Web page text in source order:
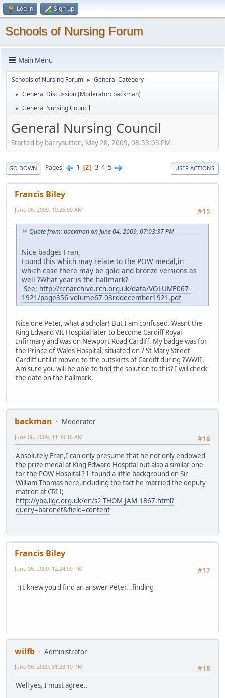
Log in Sign up
Schools of Nursing Forum
Main Menu
Schools of Nursing Forum ► General Category
► General Discussion(Moderator: backman)
► General Nursing Council
General Nursing Council
Started by barrysutton, May 28, 2009, 08:53:03 PM
GO DOWN Pages 1 2 3 4 5 USER ACTIONS
Francis Biley
#15
June 06, 2009, 10:25:09 AM
Quote from: backman on June 04, 2009, 07:03:37 PM
Nice badges Fran,
Found this which may relate to the POW medal,in
which case there may be gold and bronze versions as
well ?What year is the hallmark?
See; http://rcnarchive.rcn.org.uk/data/VOLUME067-
1921/page356-volume67-03rddecember1921.pdf
Nice one Peter, what a scholar! But I am confused. Wasnt the
King Edward VII Hospital later to become Cardiff Royal
Infirmary and was on Newport Road Cardiff. My badge was for
the Prince of Wales Hospital, situated on ? St Mary Street
Cardiff until it moved to the outskirts of Cardiff during ?WWII.
Am sure you will be able to find the solution to this? I will check
the date on the hallmark.
backman
Moderator
#16
June 06, 2009, 11:39:16 AM
Absolutely Fran,I can only presume that he not only endowed
the prize medal at King Edward Hospital but also a similar one
for the POW Hospital ? I found a little background on Sir
William Thomas here,including the fact he married the deputy
matron at CRI !;
http://yba.llgc.org.uk/en/s2-THOM-JAM-1867.html?
query=baronet&field=content
Francis Biley
#17
June 06, 2009, 12:24:09 PM
:) I knew you'd find an answer Peter...finding
wilfb
Administrator
#18
June 06, 2009, 01:23:19 PM
Well yes, I must agree..